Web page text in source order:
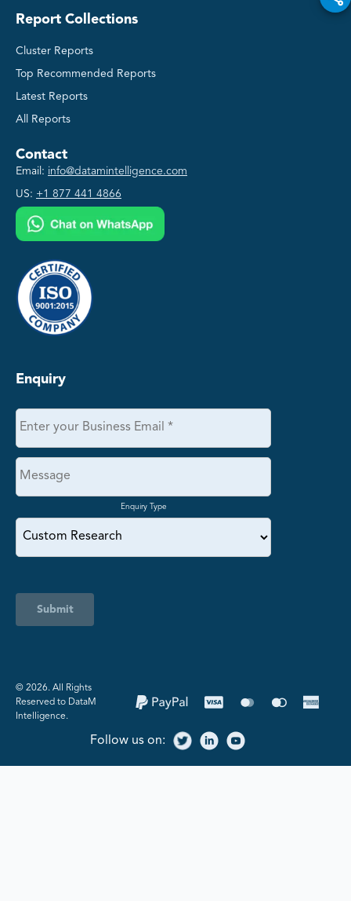
Report Collections
Cluster Reports
Top Recommended Reports
Latest Reports
All Reports
Contact
Email: info@datamintelligence.com
US: +1 877 441 4866
Enquiry
Enquiry Type
Submit
©️ 2026. All Rights
Reserved to DataM
Intelligence.
Follow us on: